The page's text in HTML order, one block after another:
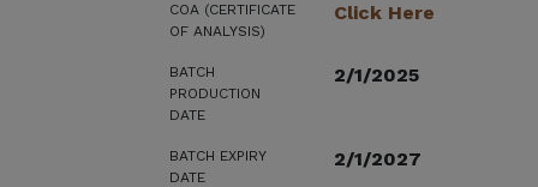
COA (CERTIFICATE
OF ANALYSIS)
Click Here
BATCH
PRODUCTION
DATE
2/1/2025
BATCH EXPIRY
DATE
2/1/2027